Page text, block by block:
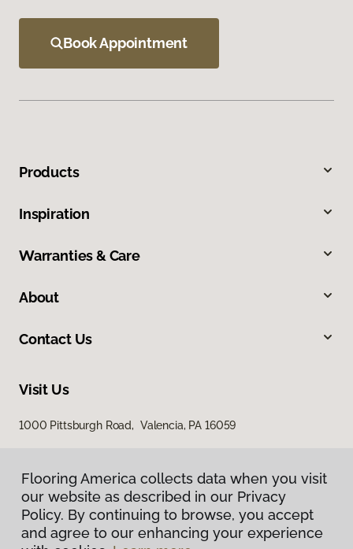
Book Appointment
Products
Inspiration
Warranties & Care
About
Contact Us
Visit Us
1000 Pittsburgh Road, Valencia, PA 16059
Flooring America collects data when you visit
our website as described in our Privacy
Policy. By continuing to browse, you accept
and agree to our enhancing your experience